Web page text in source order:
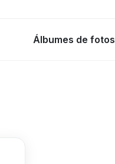
Álbumes de fotos